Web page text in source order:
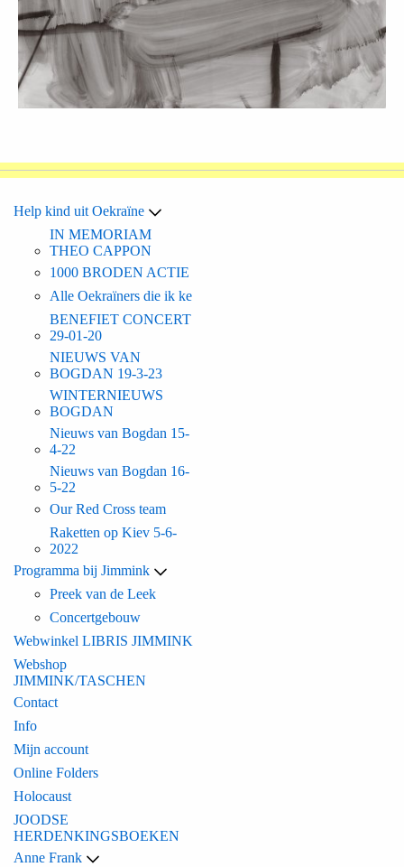
Help kind uit Oekraïne
IN MEMORIAM
THEO CAPPON
1000 BRODEN ACTIE
Alle Oekraïners die ik ke
BENEFIET CONCERT
29-01-20
NIEUWS VAN
BOGDAN 19-3-23
WINTERNIEUWS
BOGDAN
Nieuws van Bogdan 15-
4-22
Nieuws van Bogdan 16-
5-22
Our Red Cross team
Raketten op Kiev 5-6-
2022
Programma bij Jimmink
Preek van de Leek
Concertgebouw
Webwinkel LIBRIS JIMMINK
Webshop
JIMMINK/TASCHEN
Contact
Info
Mijn account
Online Folders
Holocaust
JOODSE
HERDENKINGSBOEKEN
Anne Frank